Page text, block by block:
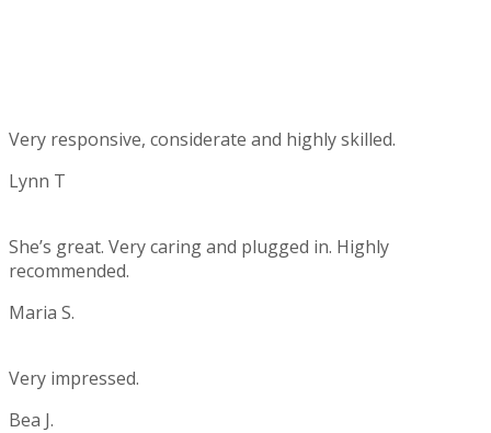
Very responsive, considerate and highly skilled.
Lynn T
She’s great. Very caring and plugged in. Highly
recommended.
Maria S.
Very impressed.
Bea J.